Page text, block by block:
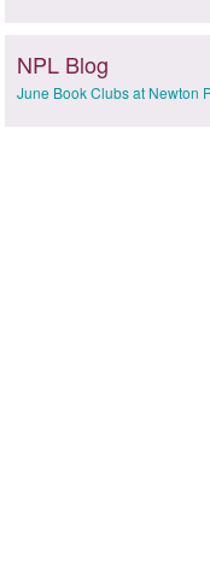
NPL Blog
June Book Clubs at Newton